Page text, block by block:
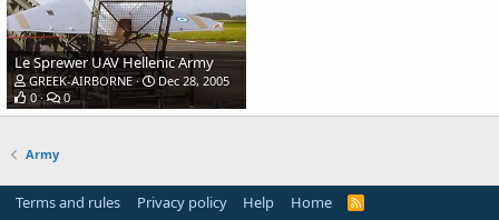
Le Sprewer UAV Hellenic Army
GREEK-AIRBORNE
Dec 28, 2005
0
0
Army
Terms and rules Privacy policy Help Home
R